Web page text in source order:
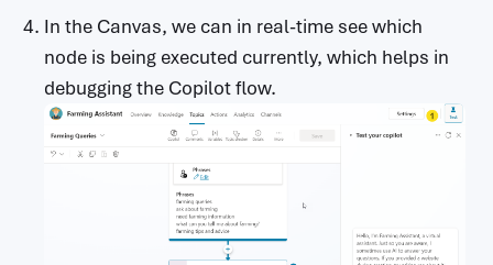
In the Canvas, we can in real-time see which
node is being executed currently, which helps in
debugging the Copilot flow.